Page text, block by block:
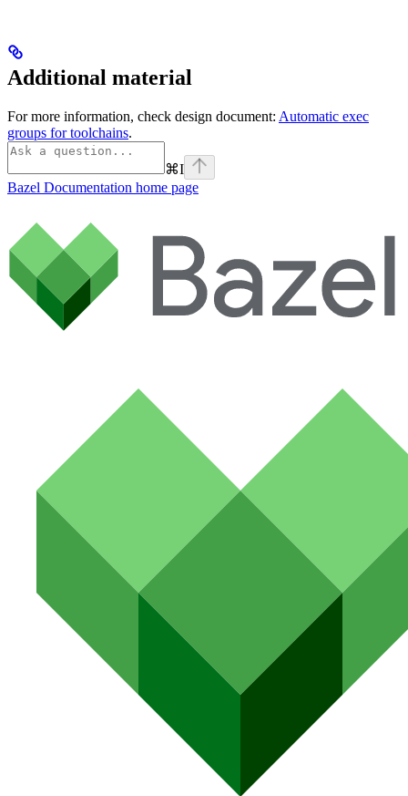
Additional material
For more information, check design document: Automatic exec
groups for toolchains.
⌘I
Bazel Documentation home page